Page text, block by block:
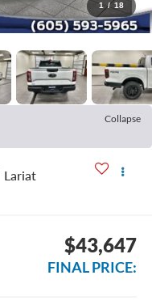
1 / 18
Collapse
Lariat
$43,647
FINAL PRICE: